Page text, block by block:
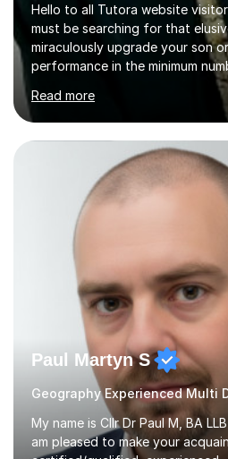
Hello to all Tutora website visitors. I assume that
must be searching for that
miraculously upgrade your son
performance in the minimum
Having taught in a state primary
and then as a one-to-one tutor
assure you that such
but often take far longer.
However, I like to aim high! If
role is to help release it.
Sometimes a quick fix works
Read more
Paul Martyn S
Geography Experienced Multi
My name is Cllr Dr Paul M, BA
am pleased to make your